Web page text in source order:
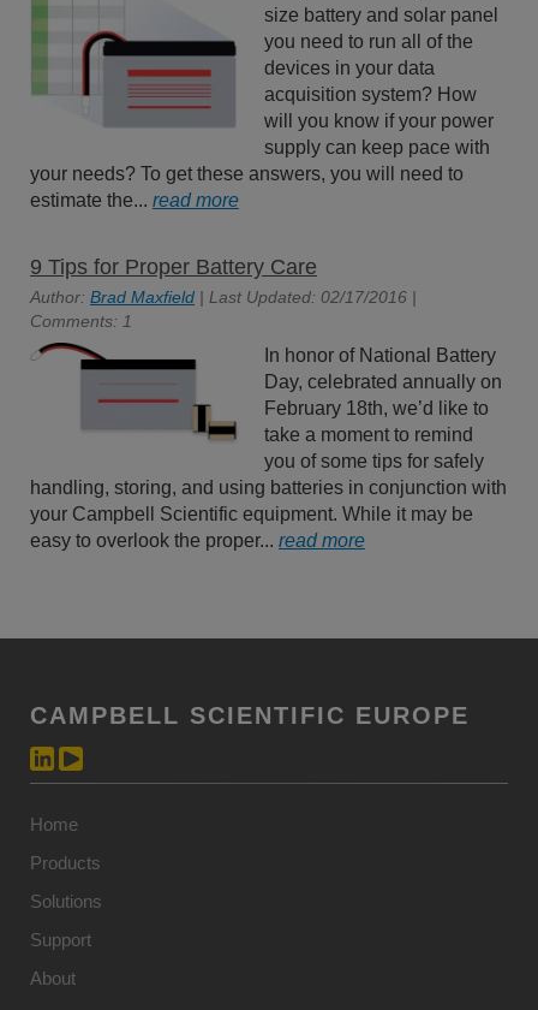
size battery and solar panel
you need to run all of the
devices in your data
acquisition system? How
will you know if your power
supply can keep pace with
your needs? To get these answers, you will need to
estimate the... read more
9 Tips for Proper Battery Care
Author: Brad Maxfield | Last Updated: 02/17/2016 |
Comments: 1
In honor of National Battery
Day, celebrated annually on
February 18th, we’d like to
take a moment to remind
you of some tips for safely
handling, storing, and using batteries in conjunction with
your Campbell Scientific equipment. While it may be
easy to overlook the proper... read more
CAMPBELL SCIENTIFIC EUROPE
Home
Products
Solutions
Support
About